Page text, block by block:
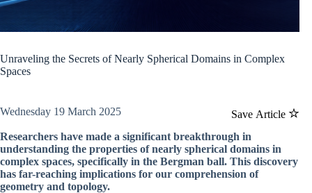
Unraveling the Secrets of Nearly Spherical Domains in Complex
Spaces
Save Article
Wednesday 19 March 2025
Researchers have made a significant breakthrough in
understanding the properties of nearly spherical domains in
complex spaces, specifically in the Bergman ball. This discovery
has far-reaching implications for our comprehension of
geometry and topology.